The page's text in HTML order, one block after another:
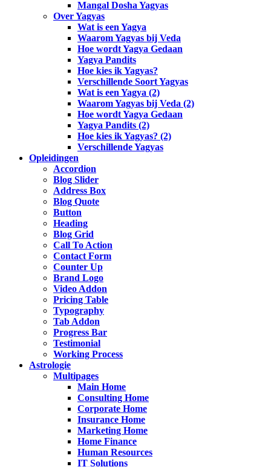
Mangal Dosha Yagyas
Over Yagyas
Wat is een Yagya
Waarom Yagyas bij Veda
Hoe wordt Yagya Gedaan
Yagya Pandits
Hoe kies ik Yagyas?
Verschillende Soort Yagyas
Wat is een Yagya (2)
Waarom Yagyas bij Veda (2)
Hoe wordt Yagya Gedaan
Yagya Pandits (2)
Hoe kies ik Yagyas? (2)
Verschillende Yagyas
Opleidingen
Accordion
Blog Slider
Address Box
Blog Quote
Button
Heading
Blog Grid
Call To Action
Contact Form
Counter Up
Brand Logo
Video Addon
Pricing Table
Typography
Tab Addon
Progress Bar
Testimonial
Working Process
Astrologie
Multipages
Main Home
Consulting Home
Corporate Home
Insurance Home
Marketing Home
Home Finance
Human Resources
IT Solutions